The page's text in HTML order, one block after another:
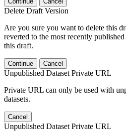
Delete Draft Version
Are you sure you want to delete this
reverted to the most recently
this draft.
Continue Cancel
Unpublished Dataset Private URL
Private URL can only be used with
datasets.
Cancel
Unpublished Dataset Private URL